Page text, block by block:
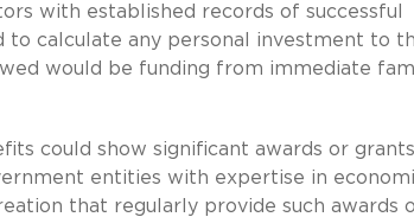
with established records of successful
calculate any personal investment to
would be funding from immediate
could show significant awards or
entities with expertise in
that regularly provide such awards